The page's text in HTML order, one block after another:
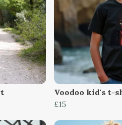
Voodoo kid's t-
£15